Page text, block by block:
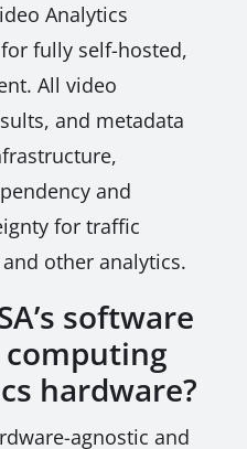
Analytics
fully self-hosted,
All video
and metadata
and
for traffic
other analytics.
software
hardware?
agnostic and